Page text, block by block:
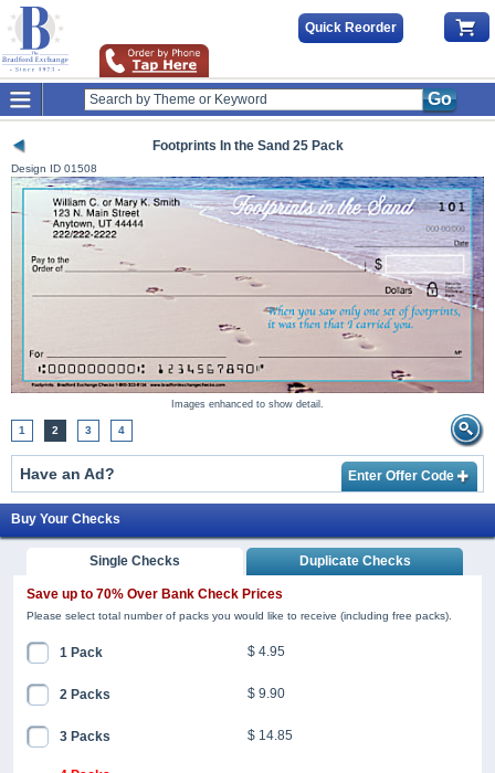
Quick Reorder
Go
Footprints In the Sand 25 Pack
Design ID 01508
Images enhanced to show detail.
1 2 3 4
Have an Ad? Enter Offer Code
Buy Your Checks
Single Checks Duplicate Checks
Save up to 70% Over Bank Check Prices
Please select total number of packs you would like to receive (including free packs).
1 Pack $ 4.95
2 Packs $ 9.90
3 Packs $ 14.85